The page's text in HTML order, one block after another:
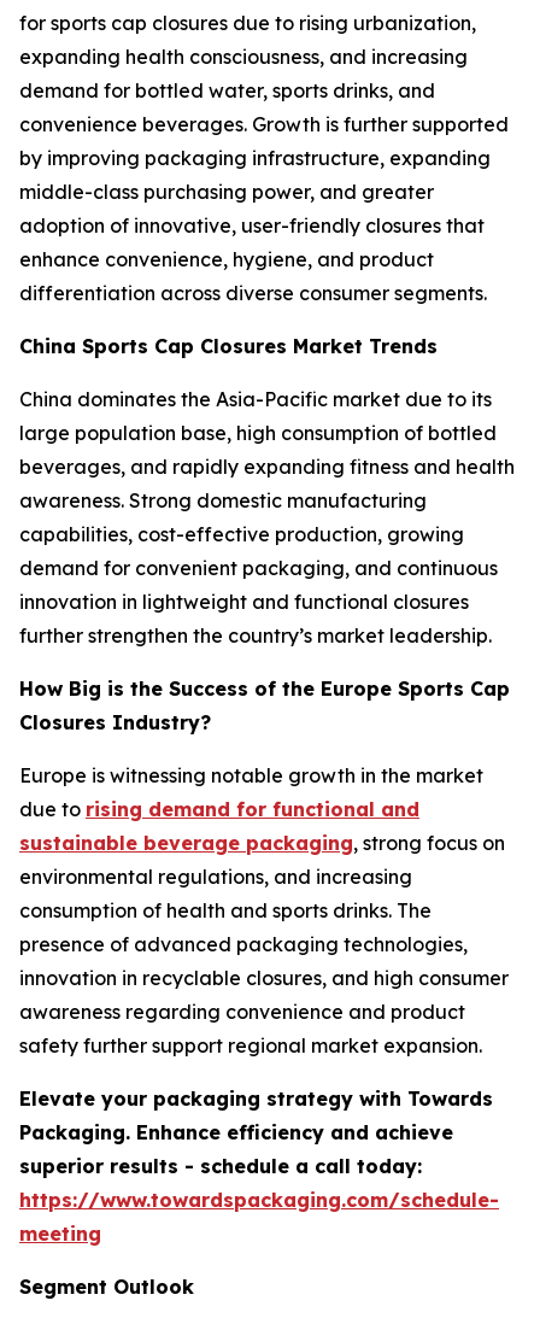
for sports cap closures due to rising urbanization,
expanding health consciousness, and increasing
demand for bottled water, sports drinks, and
convenience beverages. Growth is further supported
by improving packaging infrastructure, expanding
middle-class purchasing power, and greater
adoption of innovative, user-friendly closures that
enhance convenience, hygiene, and product
differentiation across diverse consumer segments.
China Sports Cap Closures Market Trends
China dominates the Asia-Pacific market due to its
large population base, high consumption of bottled
beverages, and rapidly expanding fitness and health
awareness. Strong domestic manufacturing
capabilities, cost-effective production, growing
demand for convenient packaging, and continuous
innovation in lightweight and functional closures
further strengthen the country’s market leadership.
How Big is the Success of the Europe Sports Cap
Closures Industry?
Europe is witnessing notable growth in the market
due to rising demand for functional and
sustainable beverage packaging, strong focus on
environmental regulations, and increasing
consumption of health and sports drinks. The
presence of advanced packaging technologies,
innovation in recyclable closures, and high consumer
awareness regarding convenience and product
safety further support regional market expansion.
Elevate your packaging strategy with Towards
Packaging. Enhance efficiency and achieve
superior results - schedule a call today:
https://www.towardspackaging.com/schedule-
meeting
Segment Outlook